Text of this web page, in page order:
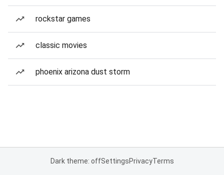
rockstar games
classic movies
phoenix arizona dust storm
Dark theme: offSettingsPrivacyTerms